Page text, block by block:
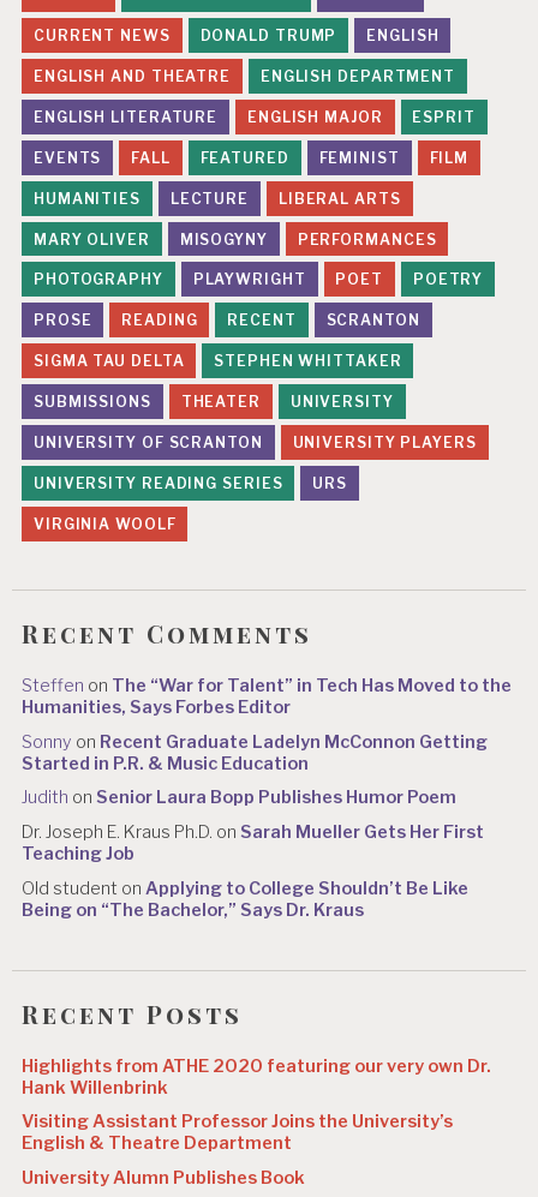
CURRENT NEWS DONALD TRUMP ENGLISH
ENGLISH AND THEATRE ENGLISH DEPARTMENT
ENGLISH LITERATURE ENGLISH MAJOR ESPRIT
EVENTS FALL FEATURED FEMINIST FILM
HUMANITIES LECTURE LIBERAL ARTS
MARY OLIVER MISOGYNY PERFORMANCES
PHOTOGRAPHY PLAYWRIGHT POET POETRY
PROSE READING RECENT SCRANTON
SIGMA TAU DELTA STEPHEN WHITTAKER
SUBMISSIONS THEATER UNIVERSITY
UNIVERSITY OF SCRANTON UNIVERSITY PLAYERS
UNIVERSITY READING SERIES URS
VIRGINIA WOOLF
Recent Comments
Steffen on The “War for Talent” in Tech Has Moved to the
Humanities, Says Forbes Editor
Sonny on Recent Graduate Ladelyn McConnon Getting
Started in P.R. & Music Education
Judith onSenior Laura Bopp Publishes Humor Poem
Dr. Joseph E. Kraus Ph.D. onSarah Mueller Gets Her First
Teaching Job
Old student onApplying to College Shouldn’t Be Like
Being on “The Bachelor,” Says Dr. Kraus
Recent Posts
Highlights from ATHE 2020 featuring our very own Dr.
Hank Willenbrink
Visiting Assistant Professor Joins the University’s
English & Theatre Department
University Alumn Publishes Book